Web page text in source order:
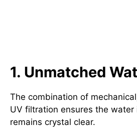
1. Unmatched
The combination of
UV filtration ensures the water
remains crystal clear.